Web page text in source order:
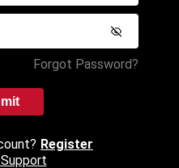
Forgot Password?
Register